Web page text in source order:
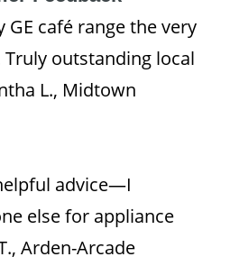
GE café range the very
Truly outstanding local
L., Midtown
advice—I
else for appliance
Arden-Arcade